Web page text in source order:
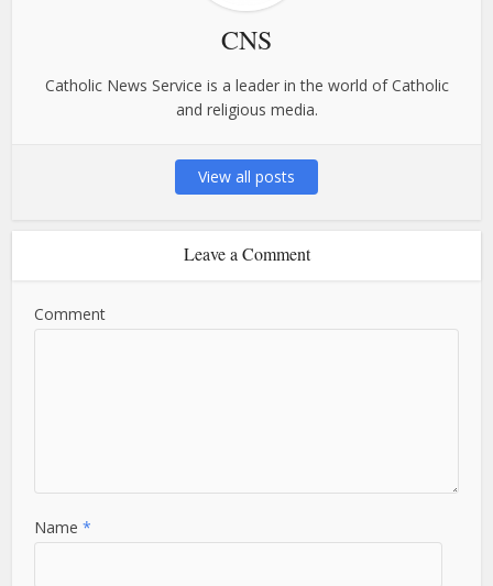
CNS
Catholic News Service is a leader in the world of Catholic
and religious media.
View all posts
Leave a Comment
Comment
Name*